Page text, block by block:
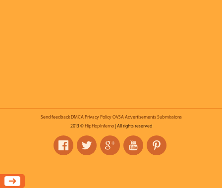
Send feedback DMCA Privacy Policy OVSA Advertisements Submissions
2013 © HipHopInferno| All rights reserved